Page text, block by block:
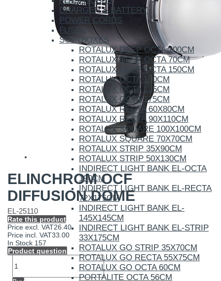
CHARGER & BATTERY
POWER CORDS
FUSES
SOFTBOXES
ROTALUX DEEP OCTA 100CM
ROTALUX DEEP OCTA 70CM
ROTALUX DEEP OCTA 150CM
ROTALUX OCTA 100CM
ROTALUX OCTA 135CM
ROTALUX OCTA 175CM
ROTALUX RECTA 60X80CM
ROTALUX RECTA 90X110CM
ROTALUX SQUARE 100X100CM
ROTALUX SQUARE 70X70CM
ROTALUX STRIP 35X90CM
ROTALUX STRIP 50X130CM
INDIRECT LIGHT BANK EL-OCTA
190CM
INDIRECT LIGHT BANK EL-RECTA
72X175CM
INDIRECT LIGHT BANK EL-
145X145CM
INDIRECT LIGHT BANK EL-STRIP
33X175CM
ROTALUX GO STRIP 35X70CM
ROTALUX GO RECTA 55X75CM
ROTALUX GO OCTA 60CM
PORTALITE OCTA 56CM
ELINCHROM OCF
DIFFUSION DOME
EL-25110
Rate this product
Price excl. VAT26.40
Price incl. VAT33.00
In Stock 157
Product question